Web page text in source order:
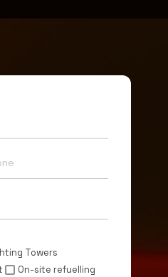
Towers
On-site refuelling